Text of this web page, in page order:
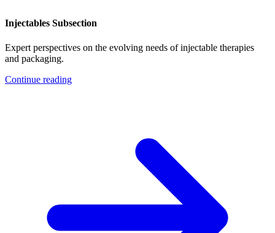
Injectables Subsection
Expert perspectives on the evolving needs of injectable therapies
and packaging.
Continue reading